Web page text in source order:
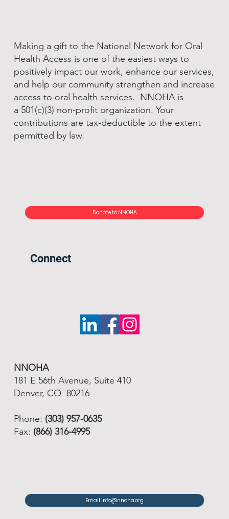
Making a gift to the National Network for Oral
Health Access is one of the easiest ways to
positively impact our work, enhance our services,
and help our community strengthen and increase
access to oral health services. NNOHA is
a 501(c)(3) non-profit organization. Your
contributions are tax-deductible to the extent
permitted by law.
Donate to NNOHA
Connect
NNOHA
181 E 56th Avenue, Suite 410
Denver, CO 80216
Phone: (303) 957-0635
Fax: (866) 316-4995
Email info@nnoha.org